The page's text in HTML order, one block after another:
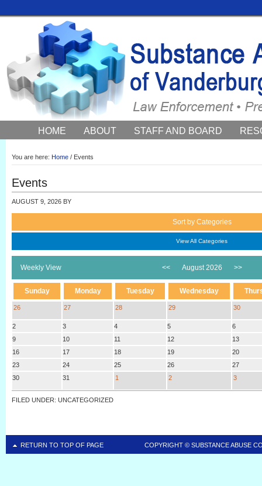
HOME ABOUT STAFF AND BOARD
You are here: Home / Events
Events
AUGUST 9, 2026 BY
Sort by Categories
View All Categories
Weekly View << August 2026 >>
Sunday Monday Tuesday Wednesday
26 27 28 29 30
2 3 4 5
6
9
10 11 12
13
16
17 18 19
20
23
24 25 26
27
30
31 1 2 3
FILED UNDER: UNCATEGORIZED
RETURN TO TOP OF PAGE COPYRIGHT © SUBSTANCE ABUSE